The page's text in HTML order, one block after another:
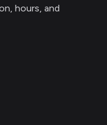
hours, and